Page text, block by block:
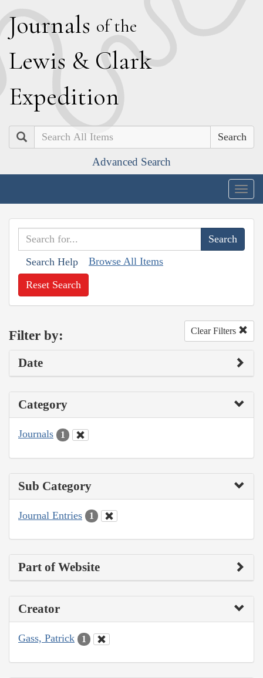
Journals of the
Lewis & Clark
Expedition
Search
Advanced Search
Search Help Browse All Items
Reset Search
Filter by: Clear Filters
Date
Category
Journals 1
Sub Category
Journal Entries 1
Part of Website
Creator
Gass, Patrick 1